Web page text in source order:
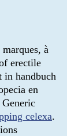
à
erectile
in handbuch
en
celexa.